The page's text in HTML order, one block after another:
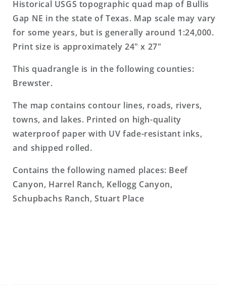
7.5&#39;x7.5&#39;
Topo
Map
7.5&#39;x7.5&#39;
Topo
Map
Historical USGS topographic quad map of Bullis
Gap NE in the state of Texas. Map scale may vary
for some years, but is generally around 1:24,000.
Print size is approximately 24" x 27"
This quadrangle is in the following counties:
Brewster.
The map contains contour lines, roads, rivers,
towns, and lakes. Printed on high-quality
waterproof paper with UV fade-resistant inks,
and shipped rolled.
Contains the following named places: Beef
Canyon, Harrel Ranch, Kellogg Canyon,
Schupbachs Ranch, Stuart Place